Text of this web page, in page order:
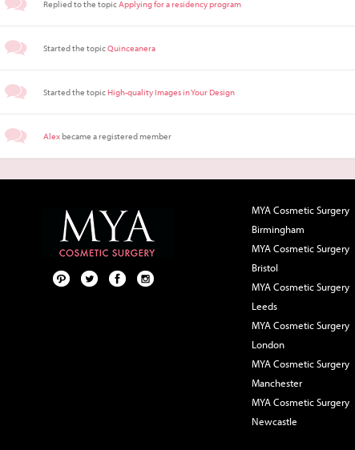
Replied to the topicApplying for a residency program
Started the topicQuinceanera
Started the topicHigh-quality Images in Your Design
Alexbecame a registered member
MYA Cosmetic Surgery
Birmingham
MYA Cosmetic Surgery
Bristol
MYA Cosmetic Surgery
Leeds
MYA Cosmetic Surgery
London
MYA Cosmetic Surgery
Manchester
MYA Cosmetic Surgery
Newcastle